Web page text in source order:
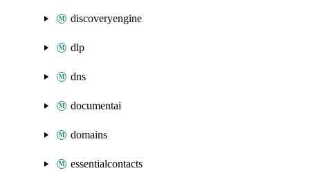
discoveryengine
dlp
dns
documentai
domains
essentialcontacts